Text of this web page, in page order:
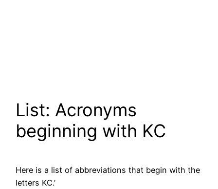
List: Acronyms
beginning with KC
Here is a list of abbreviations that begin with the
letters KC.’